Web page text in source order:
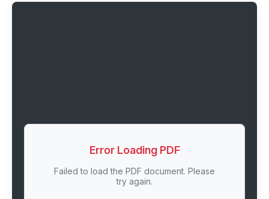
Error Loading PDF
Failed to load the PDF document. Please
try again.